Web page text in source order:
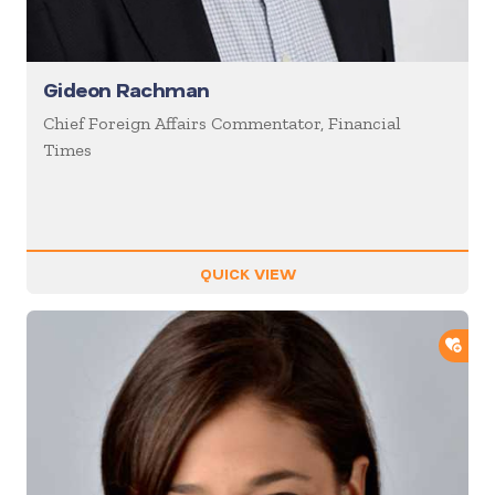
Gideon Rachman
Chief Foreign Affairs Commentator, Financial
Times
QUICK VIEW